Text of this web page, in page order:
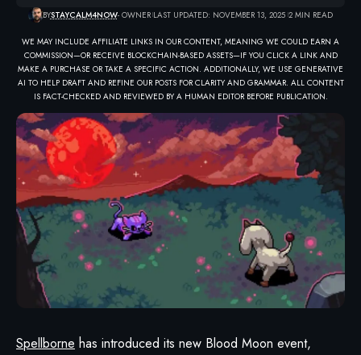
BYSTAYCALM4NOW- OWNER LAST UPDATED: NOVEMBER 13, 2025 2 MIN READ
WE MAY INCLUDE AFFILIATE LINKS IN OUR CONTENT, MEANING WE COULD EARN A
COMMISSION—OR RECEIVE BLOCKCHAIN-BASED ASSETS—IF YOU CLICK A LINK AND
MAKE A PURCHASE OR TAKE A SPECIFIC ACTION. ADDITIONALLY, WE USE GENERATIVE
AI TO HELP DRAFT AND REFINE OUR POSTS FOR CLARITY AND GRAMMAR. ALL CONTENT
IS FACT-CHECKED AND REVIEWED BY A HUMAN EDITOR BEFORE PUBLICATION.
Spellborne has introduced its new Blood Moon event,